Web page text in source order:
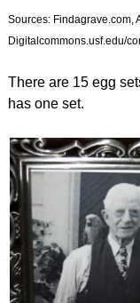
Sources: Findagrave.com,
Digitalcommons.usf.edu/
There are 15 egg
has one set.